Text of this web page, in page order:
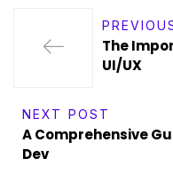
The
UI/UX
NEXT POST
A Comprehensive
Dev